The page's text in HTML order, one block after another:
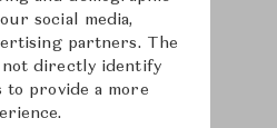
social media,
partners. The
not directly identify
to provide a more